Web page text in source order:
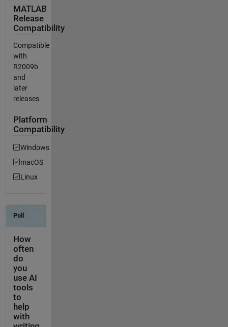
MATLAB
Release
Compatibility
Compatible
with
R2009b
and
later
releases
Platform
Compatibility
Windows
macOS
Linux